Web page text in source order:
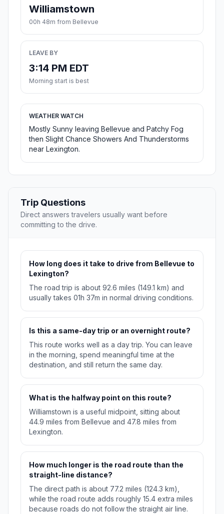
Williamstown
00h 48m from Bellevue
LEAVE BY
3:14 PM EDT
Morning start is best
WEATHER WATCH
Mostly Sunny leaving Bellevue and Patchy Fog
then Slight Chance Showers And Thunderstorms
near Lexington.
Trip Questions
Direct answers travelers usually want before
committing to the drive.
How long does it take to drive from Bellevue to
Lexington?
The road trip is about 92.6 miles (149.1 km) and
usually takes 01h 37m in normal driving conditions.
Is this a same-day trip or an overnight route?
This route works well as a day trip. You can leave
in the morning, spend meaningful time at the
destination, and still return the same day.
What is the halfway point on this route?
Williamstown is a useful midpoint, sitting about
44.9 miles from Bellevue and 47.8 miles from
Lexington.
How much longer is the road route than the
straight-line distance?
The direct path is about 77.2 miles (124.3 km),
while the road route adds roughly 15.4 extra miles
because roads do not follow the straight air line.